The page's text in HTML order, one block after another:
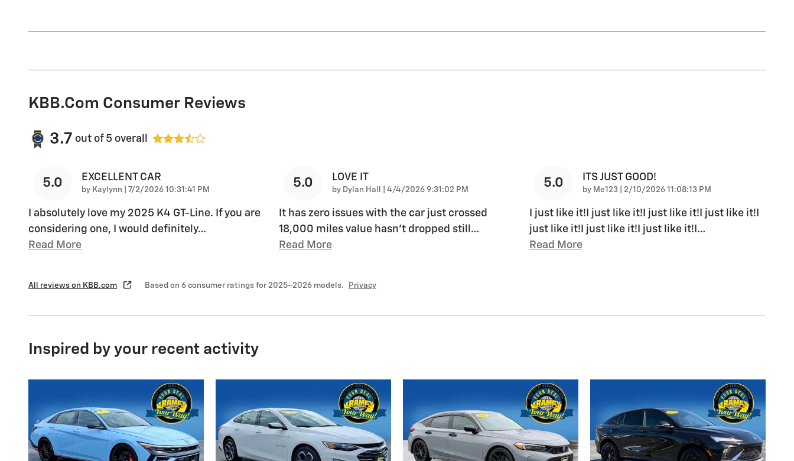
KBB.com Consumer Reviews
3.7 out of 5 overall
5.0 EXCELLENT CAR
by Kaylynn on
7/2/2026 10:31:41 PM
I absolutely love my 2025 K4 GT-Line. If you are
considering one, I would definitely…
Read More
5.0 LOVE IT
by Dylan Hall on
4/4/2026 9:31:02 PM
It has zero issues with the car just crossed
18,000 miles value hasn’t dropped still …
Read More
5.0 ITS JUST GOOD!
by Me123 on
2/10/2026 11:08:13 PM
I just like it!I just like it!I just like it!I just like it!I
just like it!I just like it!I just like it!I …
Read More
All reviews on KBB.com Based on 6 consumer ratings for 2025–2026 models. Privacy
Inspired by your recent activity